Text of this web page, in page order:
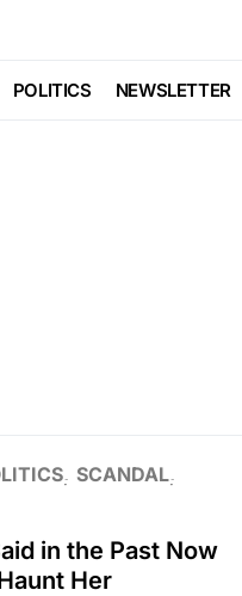
POLITICS NEWSLETTER
SCANDAL
in the Past Now
Her